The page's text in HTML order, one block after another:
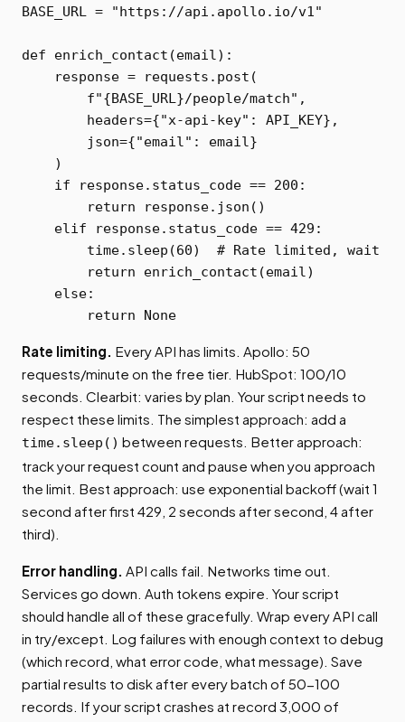
BASE_URL = "https://api.apollo.io/v1"
def enrich_contact(email):
    response = requests.post(
        f"{BASE_URL}/people/match",
        headers={"x-api-key": API_KEY},
        json={"email": email}
    )
    if response.status_code == 200:
        return response.json()
    elif response.status_code == 429:
        time.sleep(60)  # Rate limited, wait
        return enrich_contact(email)
    else:
        return None
Rate limiting. Every API has limits. Apollo: 50
requests/minute on the free tier. HubSpot: 100/10
seconds. Clearbit: varies by plan. Your script needs to
respect these limits. The simplest approach: add a
time.sleep() between requests. Better approach:
track your request count and pause when you approach
the limit. Best approach: use exponential backoff (wait 1
second after first 429, 2 seconds after second, 4 after
third).
Error handling. API calls fail. Networks time out.
Services go down. Auth tokens expire. Your script
should handle all of these gracefully. Wrap every API call
in try/except. Log failures with enough context to debug
(which record, what error code, what message). Save
partial results to disk after every batch of 50-100
records. If your script crashes at record 3,000 of